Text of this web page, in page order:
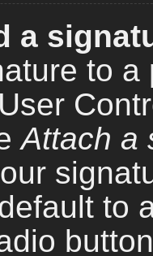
a
to
Attach a
to